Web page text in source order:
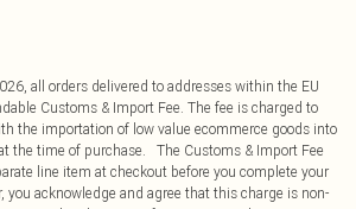
all orders delivered to addresses within the EU
Customs & Import Fee. The fee is charged to
the importation of low value ecommerce goods into
the time of purchase. The Customs & Import Fee
line item at checkout before you complete your
you acknowledge and agree that this charge is non-